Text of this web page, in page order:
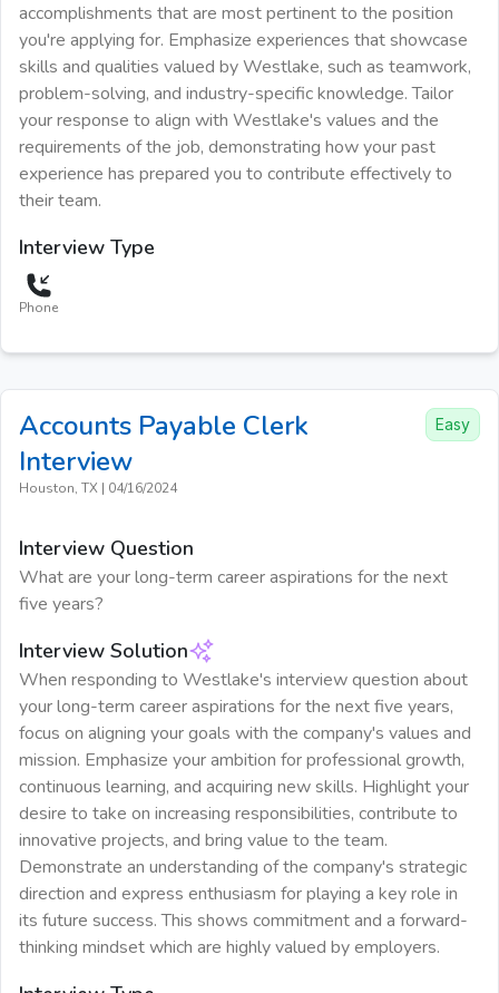
accomplishments that are most pertinent to the position
you're applying for. Emphasize experiences that showcase
skills and qualities valued by Westlake, such as teamwork,
problem-solving, and industry-specific knowledge. Tailor
your response to align with Westlake's values and the
requirements of the job, demonstrating how your past
experience has prepared you to contribute effectively to
their team.
Interview Type
Phone
Accounts Payable Clerk
Interview
Houston, TX | 04/16/2024
Easy
Interview Question
What are your long-term career aspirations for the next
five years?
Interview Solution
When responding to Westlake's interview question about
your long-term career aspirations for the next five years,
focus on aligning your goals with the company's values and
mission. Emphasize your ambition for professional growth,
continuous learning, and acquiring new skills. Highlight your
desire to take on increasing responsibilities, contribute to
innovative projects, and bring value to the team.
Demonstrate an understanding of the company's strategic
direction and express enthusiasm for playing a key role in
its future success. This shows commitment and a forward-
thinking mindset which are highly valued by employers.